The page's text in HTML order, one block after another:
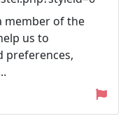
member of the
us to
preferences,